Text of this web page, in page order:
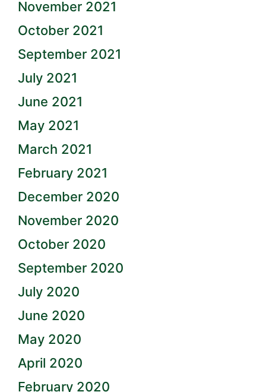
November 2021
October 2021
September 2021
July 2021
June 2021
May 2021
March 2021
February 2021
December 2020
November 2020
October 2020
September 2020
July 2020
June 2020
May 2020
April 2020
February 2020